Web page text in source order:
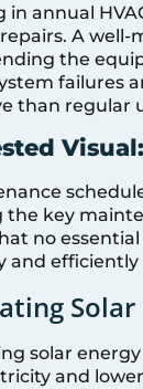
in annual
A
the
failures
than regular
key
no
and
solar
and